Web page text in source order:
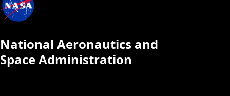
National Aeronautics and
Space Administration